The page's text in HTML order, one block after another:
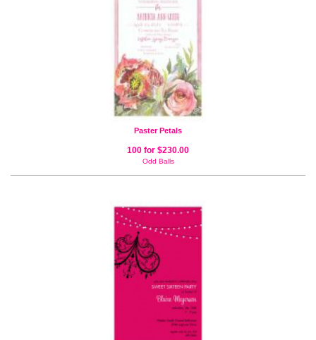
Paster Petals
100 for $230.00
Odd Balls